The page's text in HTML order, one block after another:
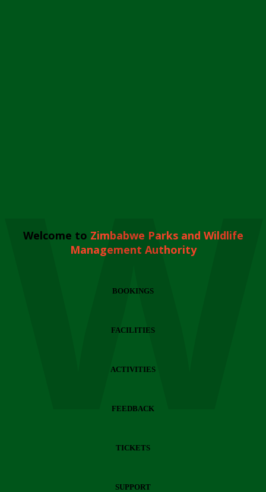
Welcome to Zimbabwe Parks and Wildlife
Management Authority
BOOKINGS
FACILITIES
ACTIVITIES
FEEDBACK
TICKETS
SUPPORT